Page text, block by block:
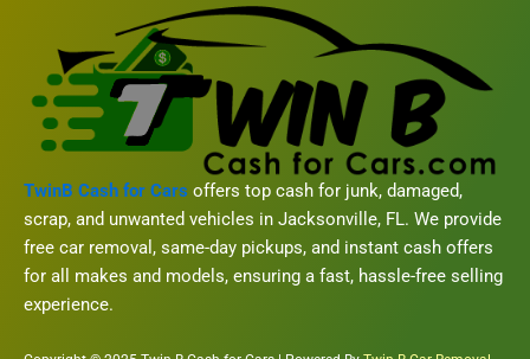
TwinB Cash for Cars offers top cash for junk, damaged,
scrap, and unwanted vehicles in Jacksonville, FL. We provide
free car removal, same-day pickups, and instant cash offers
for all makes and models, ensuring a fast, hassle-free selling
experience.